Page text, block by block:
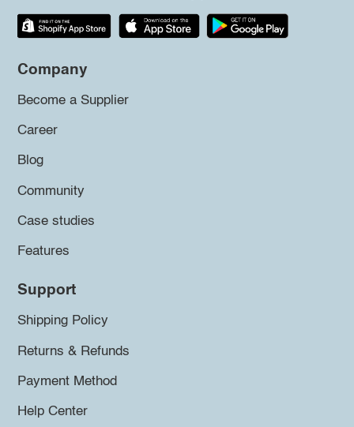
Company
Become a Supplier
Career
Blog
Community
Case studies
Features
Support
Shipping Policy
Returns & Refunds
Payment Method
Help Center